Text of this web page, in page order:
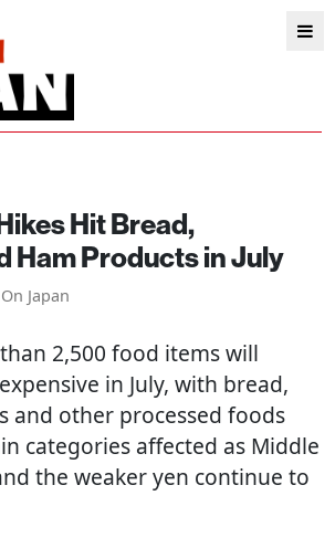
Hit Bread,
Ham Products in July
Japan
2,500 food items will
in July, with bread,
and other processed foods
categories affected as Middle
the weaker yen continue to